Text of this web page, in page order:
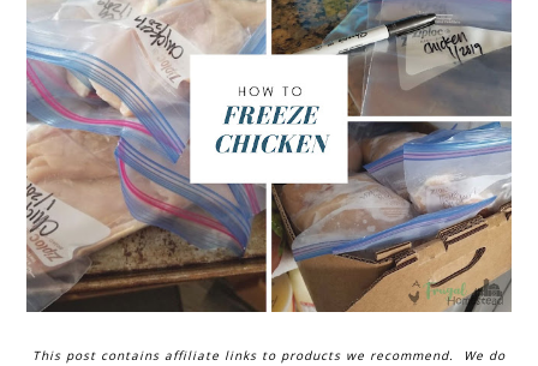
This post contains affiliate links to products we recommend. We do